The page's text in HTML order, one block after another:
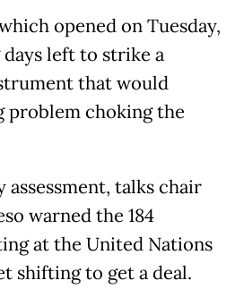
opened on Tuesday,
left to strike a
that would
problem choking the
talks chair
warned the 184
at the United Nations
shifting to get a deal.